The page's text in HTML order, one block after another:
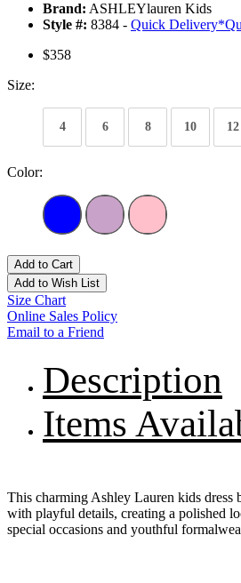
Brand: ASHLEYlauren Kids
Style #: 8384 - Quick Delivery*
$358
Size:
4 6 8 10 12
Color:
Add to Cart
Add to Wish List
Size Chart
Online Sales Policy
Email to a Friend
Description
Items
This charming Ashley Lauren kids dress
with playful details, creating a polished
special occasions and youthful